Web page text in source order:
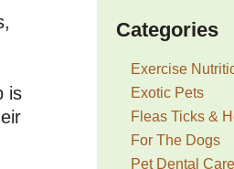
is
Categories
Exercise
Exotic Pets
Fleas Ticks &
For The Dogs
Pet Dental Care